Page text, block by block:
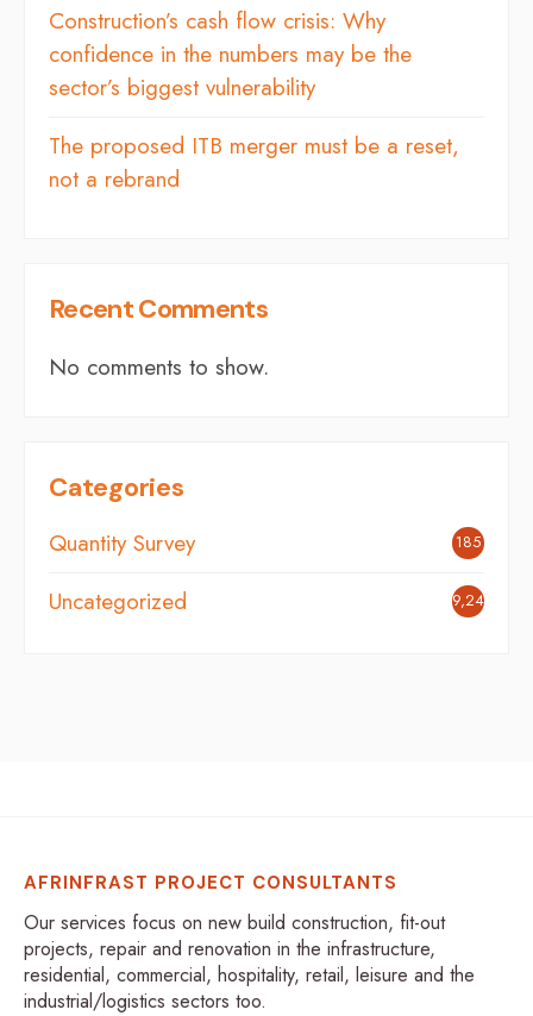
Construction’s cash flow crisis: Why
confidence in the numbers may be the
sector’s biggest vulnerability
The proposed ITB merger must be a reset,
not a rebrand
Recent Comments
No comments to show.
Categories
Quantity Survey 185
Uncategorized 9,248
AFRINFRAST PROJECT CONSULTANTS
Our services focus on new build construction, fit-out
projects, repair and renovation in the infrastructure,
residential, commercial, hospitality, retail, leisure and the
industrial/logistics sectors too.